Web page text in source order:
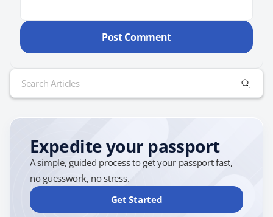
Search
for:
Expedite your passport
A simple, guided process to get your passport fast,
no guesswork, no stress.
Get Started